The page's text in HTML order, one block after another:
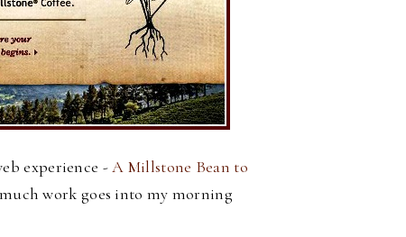
experience -A Millstone Bean to
work goes into my morning